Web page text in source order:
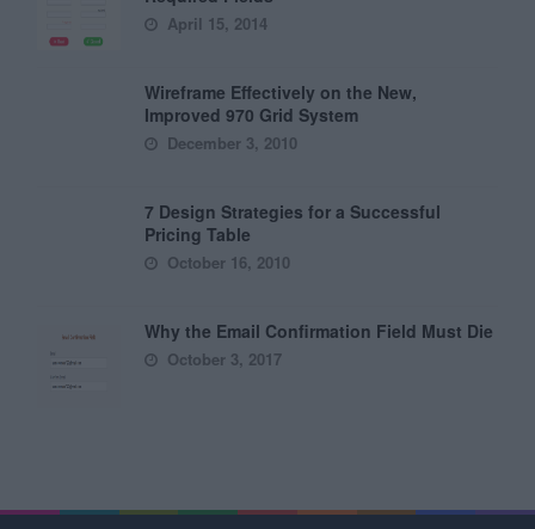
April 15, 2014
Wireframe Effectively on the New,
Improved 970 Grid System
December 3, 2010
7 Design Strategies for a Successful
Pricing Table
October 16, 2010
Why the Email Confirmation Field Must Die
October 3, 2017